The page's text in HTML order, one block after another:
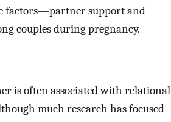
factors—partner support and
couples during pregnancy.
is often associated with relational
much research has focused